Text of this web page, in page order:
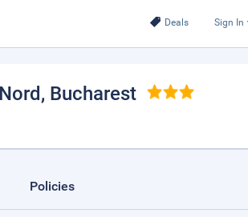
Deals Sign In
, Bucharest
Policies